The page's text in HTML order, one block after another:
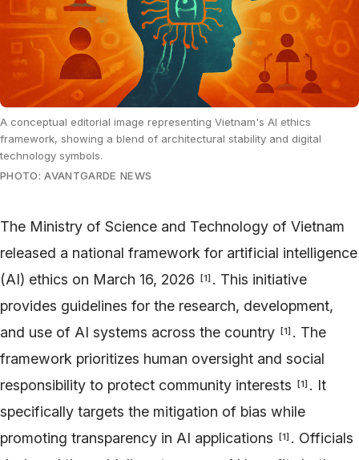
A conceptual editorial image representing Vietnam's AI ethics
framework, showing a blend of architectural stability and digital
technology symbols.
PHOTO: AVANTGARDE NEWS
The Ministry of Science and Technology of Vietnam
released a national framework for artificial intelligence
(AI) ethics on March 16, 2026
[1] . This initiative
provides guidelines for the research, development,
and use of AI systems across the country
[1] . The
framework prioritizes human oversight and social
responsibility to protect community interests
[1] . It
specifically targets the mitigation of bias while
promoting transparency in AI applications
[1] . Officials